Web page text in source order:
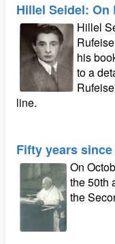
Hillel Seidel: On
Hillel
his
to a
line.
Fifty years
On
the 50th
the